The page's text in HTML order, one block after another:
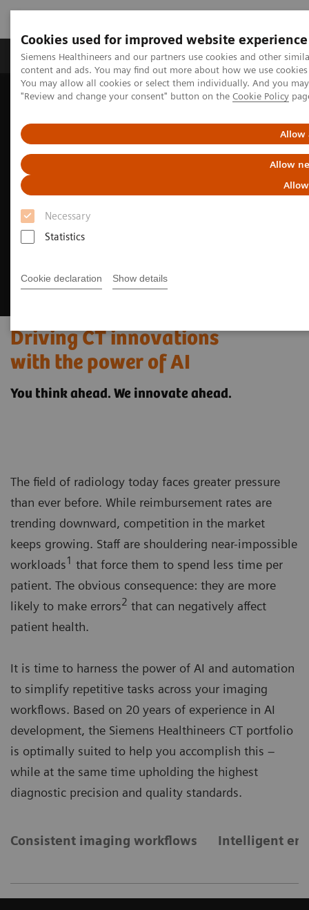
Cookies used for improved website experience
Siemens Healthineers and our partners use cookies and other
content and ads. You may find out more about how we use
You may allow all cookies or select them individually. And you
"Review and change your consent" button on the Cookie Policy
Allow
Allow
Necessary
Statistics
Cookie declaration Show details
Products & Services Clinical Fields
Home Medical Imaging
Computed Tomography
Driving CT innovations with the power of AI
Driving CT innovations
with the power of AI
You think ahead. We innovate ahead.
The field of radiology today faces greater pressure
than ever before. While reimbursement rates are
trending downward, competition in the market
keeps growing. Staff are shouldering near-impossible
workloads1 that force them to spend less time per
patient. The obvious consequence: they are more
likely to make errors2 that can negatively affect
patient health.
It is time to harness the power of AI and automation
to simplify repetitive tasks across your imaging
workflows. Based on 20 years of experience in AI
development, the Siemens Healthineers CT portfolio
is optimally suited to help you accomplish this –
while at the same time upholding the highest
diagnostic precision and quality standards.
Consistent imaging workflows Intelligent